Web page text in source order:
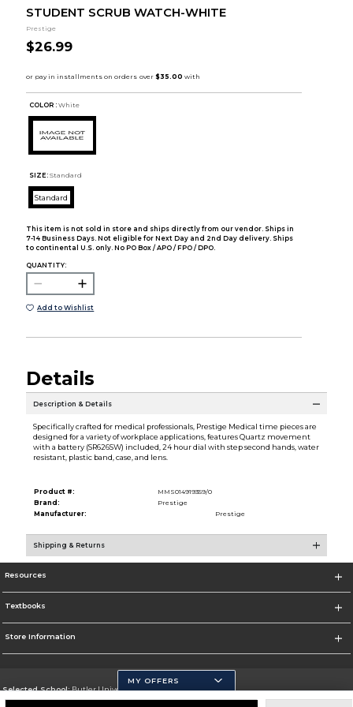
STUDENT SCRUB WATCH-WHITE
Prestige
$26.99
COLOR : White
SIZE: Standard
Standard
This item is not sold in store and ships directly from our vendor. Ships in
7-14 Business Days. Not eligible for Next Day and 2nd Day delivery. Ships
to continental U.S. only. No PO Box / APO / FPO / DPO.
QUANTITY:
Add to Wishlist
Details
Description & Details
Specifically crafted for medical professionals, Prestige Medical time pieces are
designed for a variety of workplace applications, features Quartz movement
with a battery (SR626SW) included, 24 hour dial with step second hands, water
resistant, plastic band, case, and lens.
Product #:
MMS014919359/0
Brand:
Prestige
Manufacturer:
Prestige
Shipping & Returns
Resources
Textbooks
Store Information
Selected School:Butler University
MY OFFERS